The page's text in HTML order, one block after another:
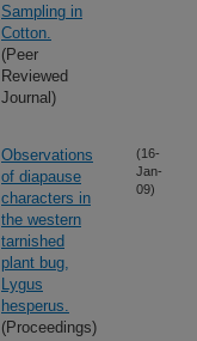
Sampling in
Cotton.
(Peer
Reviewed
Journal)
Observations
of diapause
characters in
the western
tarnished
plant bug,
Lygus
hesperus.
(Proceedings)
(16-
Jan-
09)